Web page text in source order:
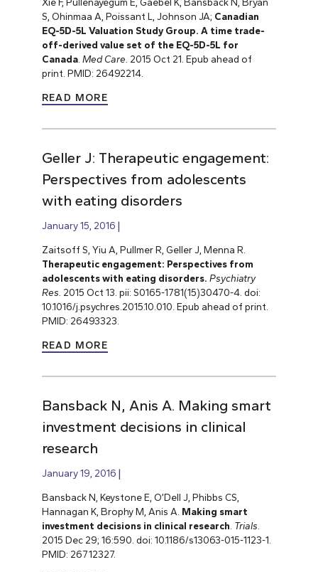
S, Ohinmaa A, Poissant L, Johnson JA; Canadian
EQ-5D-5L Valuation Study Group. A time trade-
off-derived value set of the EQ-5D-5L for
Canada. Med Care. 2015 Oct 21. Epub ahead of
print. PMID: 26492214.
READ MORE
Geller J: Therapeutic engagement:
Perspectives from adolescents
with eating disorders
January 15, 2016
Zaitsoff S, Yiu A, Pullmer R, Geller J, Menna R.
Therapeutic engagement: Perspectives from
adolescents with eating disorders. Psychiatry
Res. 2015 Oct 13. pii: S0165-1781(15)30470-4. doi:
10.1016/j.psychres.2015.10.010. Epub ahead of print.
PMID: 26493323.
READ MORE
Bansback N, Anis A. Making smart
investment decisions in clinical
research
January 19, 2016
Bansback N, Keystone E, O’Dell J, Phibbs CS,
Hannagan K, Brophy M, Anis A. Making smart
investment decisions in clinical research Trials
2015 Dec 29; 16:590. doi: 10.1186/s13063-015-1123-1.
PMID: 26712327.